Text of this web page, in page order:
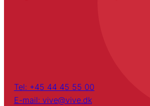
Tel: +45 44 45 55 00
E-mail: vive@vive.dk